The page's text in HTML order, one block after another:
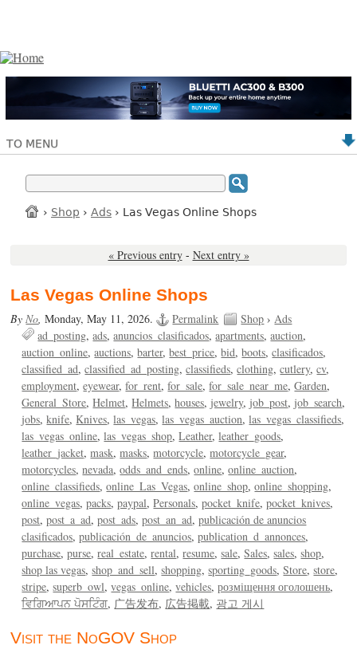
TO MENU
› Shop › Ads › Las Vegas Online Shops
« Previous entry - Next entry »
Las Vegas Online Shops
ByNo,Monday, May 11, 2026. Permalink Shop ›Ads
ad_posting ads anuncios_clasificados apartments auction
auction_online auctions barter best_price bid boots clasificados
classified_ad classified_ad_posting classifieds clothing cutlery cv
employment eyewear for_rent for_sale for_sale_near_me Garden
General_Store Helmet Helmets houses jewelry job_post job_search
jobs knife Knives las_vegas las_vegas_auction las_vegas_classifieds
las_vegas_online las_vegas_shop Leather leather_goods
leather_jacket mask masks motorcycle motorcycle_gear
motorcycles nevada odds_and_ends online online_auction
online_classifieds online_Las_Vegas online_shop online_shopping
online_vegas packs paypal Personals pocket_knife pocket_knives
post post_a_ad post_ads post_an_ad publicación de anuncios
clasificados publicación_de_anuncios publication_d_annonces
purchase purse real_estate rental resume sale Sales sales shop
shop las vegas shop_and_sell shopping sporting_goods Store store
stripe superb_owl vegas_online vehicles розміщення оголошень
ਵਿਗਿਆਪਨ ਪੋਸਟਿੰਗ 广告发布 広告掲載 광고 게시
Visit the NoGOV Shop